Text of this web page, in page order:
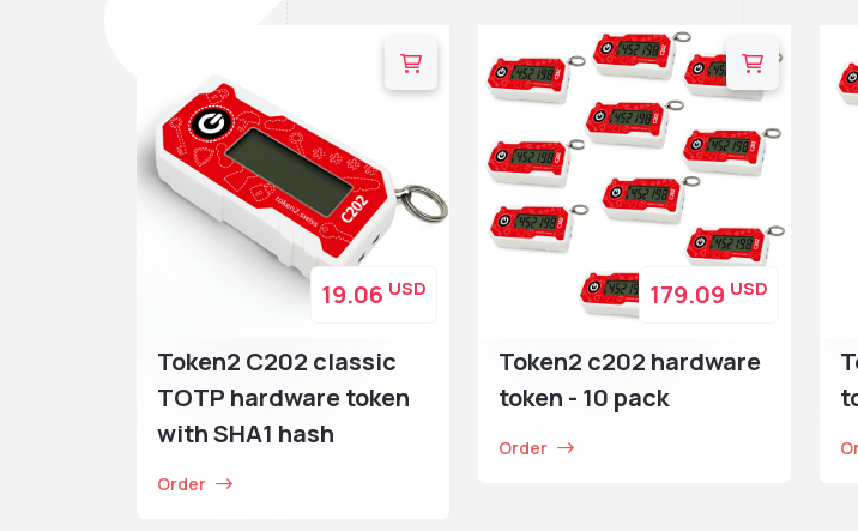
Token2 C202 classic
TOTP hardware token
with SHA1 hash
Order
19.06 USD
Token2 c202 hardware
token - 10 pack
Order
179.09 USD